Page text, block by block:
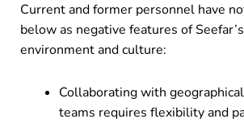
Current and former personnel have
below as negative features of
environment and culture:
Collaborating with
teams requires flexibility and